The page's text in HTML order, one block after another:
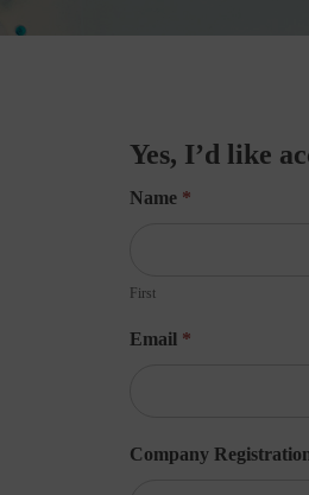
Yes,
I’d
access
to
Yes, I’d like
Name *
First
Email *
Company